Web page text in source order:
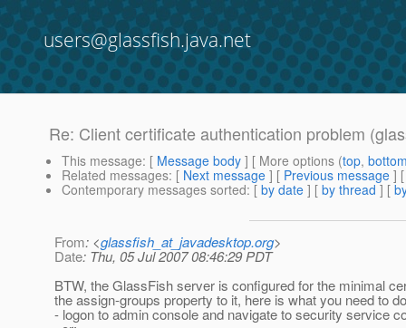
users@glassfish.java.net
Re: Client certificate authentication problem
This message: [ Message body ] [ More options (top,
Related messages: [ Next message ] [ Previous message ]
Contemporary messages sorted: [ by date ] [ by thread ] [
From: <glassfish_at_javadesktop.org>
Date: Thu, 05 Jul 2007 08:46:29 PDT
BTW, the GlassFish server is configured for the minimal
the assign-groups property to it, here is what you need to
- logon to admin console and navigate to security service